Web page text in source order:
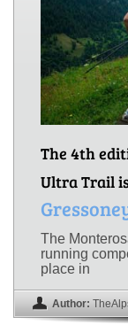
The 4th
Ultra Trail
The
running
place in
Author: